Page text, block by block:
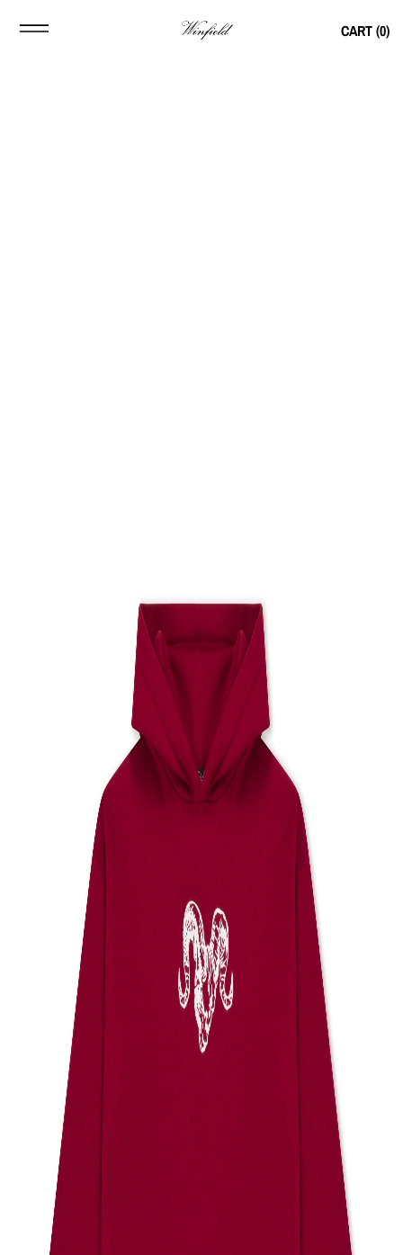
CART (0)